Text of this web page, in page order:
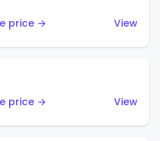
price →
View
price →
View